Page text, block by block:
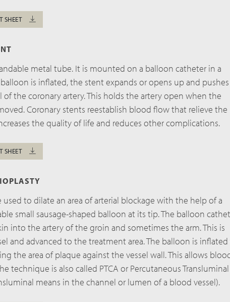
SHEET
metal tube. It is mounted on a balloon catheter in a
is inflated, the stent expands or opens up and pushes
the coronary artery. This holds the artery open when the
Coronary stents reestablish blood flow that relieve the
the quality of life and reduces other complications.
SHEET
to dilate an area of arterial blockage with the help of a
small sausage-shaped balloon at its tip. The balloon
into the artery of the groin and sometimes the arm. This is
and advanced to the treatment area. The balloon is
the area of plaque against the vessel wall. This allows
technique is also called PTCA or Percutaneous Transluminal
means in the channel or lumen of a blood vessel).